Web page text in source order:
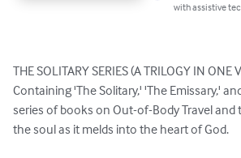
with assistive
THE SOLITARY SERIES (A TRILOGY IN ONE
Containing 'The Solitary,' 'The Emissary,'
series of books on Out-of-Body Travel
the soul as it melds into the heart of God.